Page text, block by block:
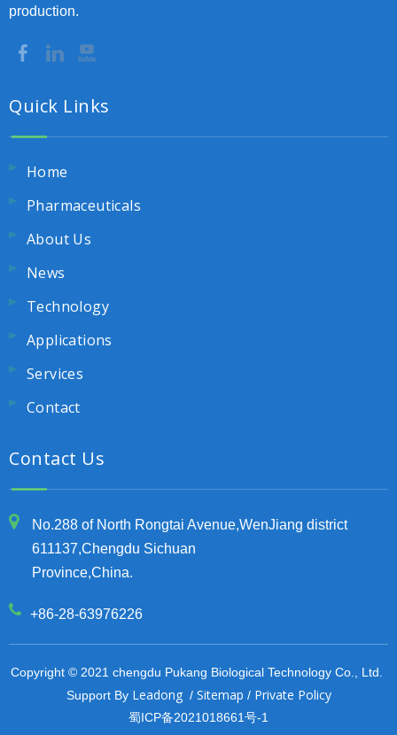
production.
Quick Links
Home
Pharmaceuticals
About Us
News
Technology
Applications
Services
Contact
Contact Us
No.288 of North Rongtai Avenue,WenJiang district
611137,Chengdu Sichuan
Province,China.
+86-28-63976226
Copyright © 2021 chengdu Pukang Biological Technology Co., Ltd.
Support By Leadong / Sitemap / Private Policy
蜀ICP备2021018661号-1